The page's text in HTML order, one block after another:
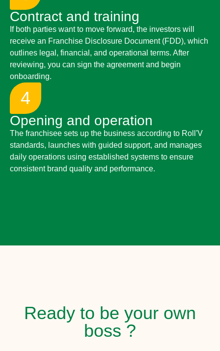
Contract and training
If both parties want to move forward, the investors will
receive an Franchise Disclosure Document (FDD), which
outlines legal, financial, and operational terms. After
reviewing, you can sign the agreement and begin
onboarding.
4
Opening and operation
The franchisee sets up the business according to Roll'V
standards, launches with guided support, and manages
daily operations using established systems to ensure
consistent brand quality and performance.
Ready to be your own
boss ?